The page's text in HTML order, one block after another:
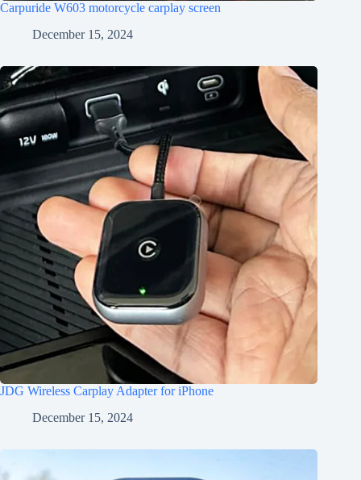
Carpuride W603 motorcycle carplay screen
December 15, 2024
JDG Wireless Carplay Adapter for iPhone
December 15, 2024